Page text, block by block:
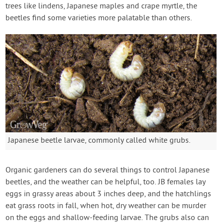
trees like lindens, Japanese maples and crape myrtle, the
beetles find some varieties more palatable than others.
Japanese beetle larvae, commonly called white grubs.
Organic gardeners can do several things to control Japanese
beetles, and the weather can be helpful, too. JB females lay
eggs in grassy areas about 3 inches deep, and the hatchlings
eat grass roots in fall, when hot, dry weather can be murder
on the eggs and shallow-feeding larvae. The grubs also can